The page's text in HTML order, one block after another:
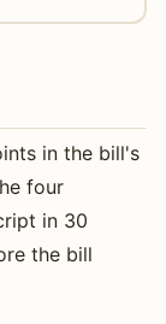
in the bill's
four
in 30
the bill